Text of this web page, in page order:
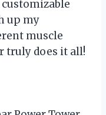
up my
muscle
truly does it all!